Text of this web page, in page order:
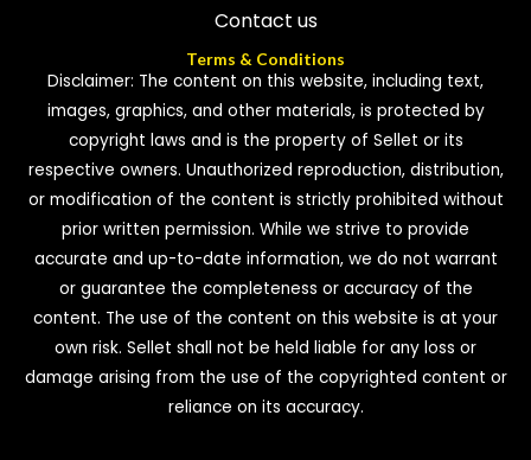
Contact us
Terms & Conditions
Disclaimer: The content on this website, including text,
images, graphics, and other materials, is protected by
copyright laws and is the property of Sellet or its
respective owners. Unauthorized reproduction, distribution,
or modification of the content is strictly prohibited without
prior written permission. While we strive to provide
accurate and up-to-date information, we do not warrant
or guarantee the completeness or accuracy of the
content. The use of the content on this website is at your
own risk. Sellet shall not be held liable for any loss or
damage arising from the use of the copyrighted content or
reliance on its accuracy.